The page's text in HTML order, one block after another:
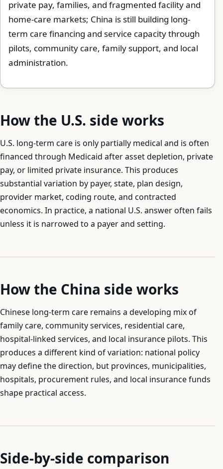
private pay, families, and fragmented facility and
home-care markets; China is still building long-
term care financing and service capacity through
pilots, community care, family support, and local
administration.
How the U.S. side works
U.S. long-term care is only partially medical and is often
financed through Medicaid after asset depletion, private
pay, or limited private insurance. This produces
substantial variation by payer, state, plan design,
provider market, coding route, and contracted
economics. In practice, a national U.S. answer often fails
unless it is narrowed to a payer and setting.
How the China side works
Chinese long-term care remains a developing mix of
family care, community services, residential care,
hospital-linked services, and local insurance pilots. This
produces a different kind of variation: national policy
may define the direction, but provinces, municipalities,
hospitals, procurement rules, and local insurance funds
shape practical access.
Side-by-side comparison